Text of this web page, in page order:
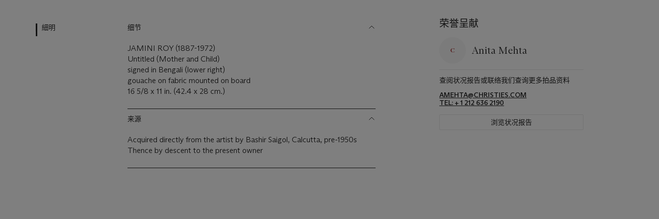
細明 细节
JAMINI ROY (1887-1972)
Untitled (Mother and Child)
signed in Bengali (lower right)
gouache on fabric mounted on board
16 5/8 x 11 in. (42.4 x 28 cm.)
来源
Acquired directly from the artist by Bashir Saigol, Calcutta, pre-1950s
Thence by descent to the present owner
荣誉呈献
Anita Mehta
查阅状况报告或联络我们查询更多拍品资料
AMEHTA@CHRISTIES.COM
TEL: + 1 212 636 2190
浏览状况报告